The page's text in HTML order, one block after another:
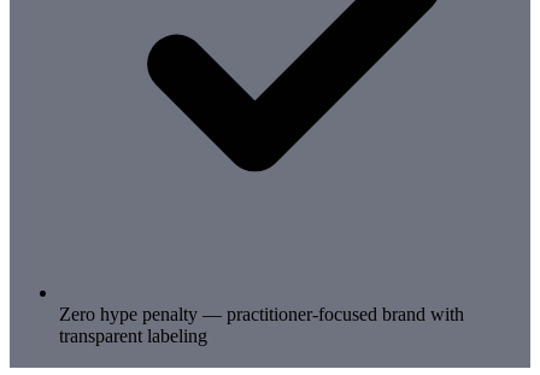
Zero hype penalty — practitioner-focused brand with
transparent labeling